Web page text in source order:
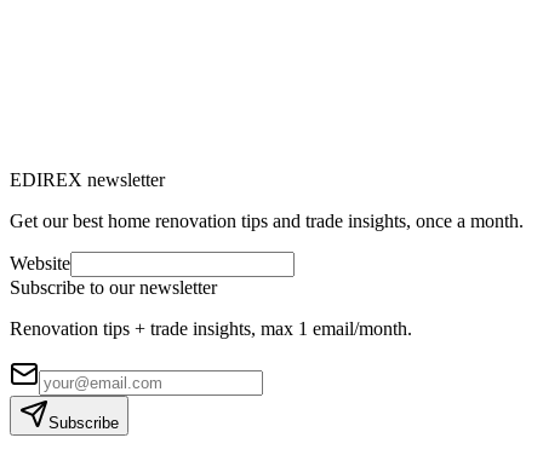
EDIREX newsletter
Get our best home renovation tips and trade insights, once a month.
Website
Subscribe to our newsletter
Renovation tips + trade insights, max 1 email/month.
Subscribe